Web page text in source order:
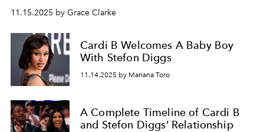
11.15.2025 by Grace Clarke
Cardi B Welcomes A Baby Boy
With Stefon Diggs
11.14.2025 by Mariana Toro
A Complete Timeline of Cardi B
and Stefon Diggs’ Relationship